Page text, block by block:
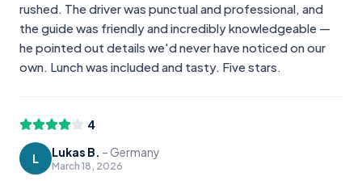
rushed. The driver was punctual and professional, and
the guide was friendly and incredibly knowledgeable —
he pointed out details we'd never have noticed on our
own. Lunch was included and tasty. Five stars.
4
L Lukas B. – Germany
March 18, 2026